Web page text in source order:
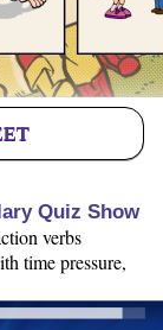
Quiz Show
verbs
time pressure,